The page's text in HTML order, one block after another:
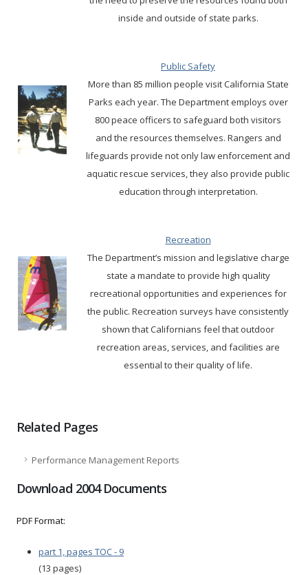
inside and outside of state parks.
Public Safety
More than 85 million people visit California State
Parks each year. The Department employs over
800 peace officers to safeguard both visitors
and the resources themselves. Rangers and
lifeguards provide not only law enforcement and
aquatic rescue services, they also provide public
education through interpretation.
Recreation
The Department’s mission and legislative charge
state a mandate to provide high quality
recreational opportunities and experiences for
the public. Recreation surveys have consistently
shown that Californians feel that outdoor
recreation areas, services, and facilities are
essential to their quality of life.
Related Pages
Performance Management Reports
Download 2004 Documents
PDF Format:
part 1, pages TOC - 9
(13 pages)